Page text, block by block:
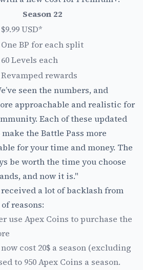
Season 22
$9.99 USD*
One BP for each split
60 Levels each
Revamped rewards
seen the numbers, and
approachable and realistic for
Each of these updated
the Battle Pass more
for your time and money. The
be worth the time you choose
and now it is."
a lot of backlash from
reasons:
use Apex Coins to purchase the
cost 20$ a season (excluding
to 950 Apex Coins a season.